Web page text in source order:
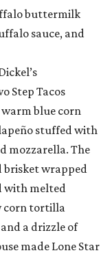
buttermilk
sauce, and
Step Tacos
blue corn
stuffed with
mozzarella. The
brisket wrapped
with melted
corn tortilla
a drizzle of
made Lone Star